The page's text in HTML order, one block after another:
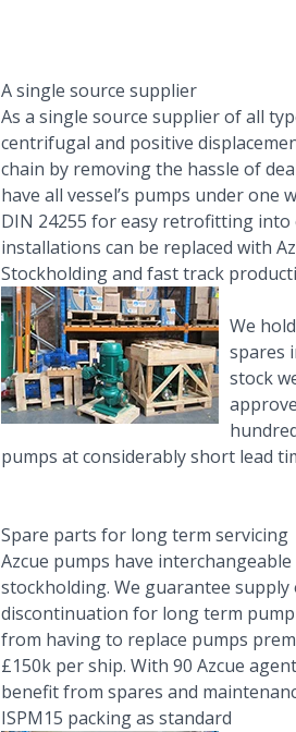
A single source supplier
As a single source supplier of all
centrifugal and positive
chain by removing the hassle of
have all vessel’s pumps under
DIN 24255 for easy retrofitting
installations can be replaced with
Stockholding and fast track
We
spares
stock
pumps at considerably short lead
Spare parts for long term servicing
Azcue pumps have
stockholding. We guarantee
discontinuation for long term
from having to replace pumps
£150k per ship. With 90 Azcue
benefit from spares and
ISPM15 packing as standard